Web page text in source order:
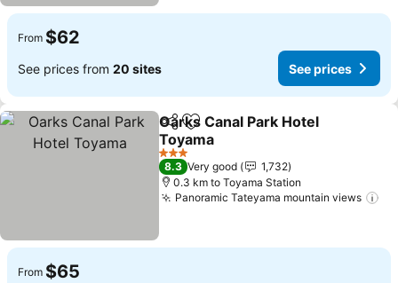
From $62
See prices from 20 sites See prices
ShareAdd to favorites
Oarks Canal Park Hotel
Toyama
3 Stars
8.3 Very good
1,732
0.3 km to Toyama Station
Panoramic Tateyama mountain views
From $65